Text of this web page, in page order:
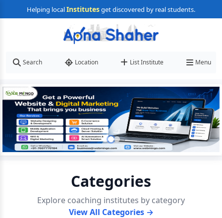
Helping localInstitutesget discovered by real students.
Search Location List Institute Menu
Categories
Explore coaching institutes by category
View All Categories →